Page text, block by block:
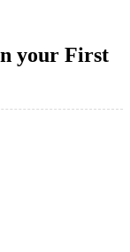
your First